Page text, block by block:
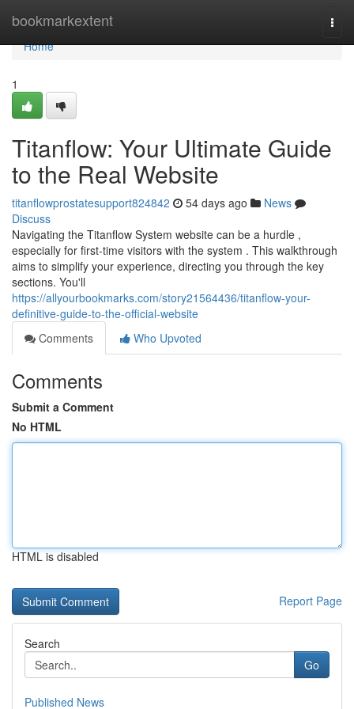
bookmarkextent
Home
Home
1
Titanflow: Your Ultimate Guide
to the Real Website
titanflowprostatesupport824842 54 days ago
News
Discuss
Navigating the Titanflow System website can be a hurdle ,
especially for first-time visitors with the system . This walkthrough
aims to simplify your experience, directing you through the key
sections. You'll
https://allyourbookmarks.com/story21564436/titanflow-your-
definitive-guide-to-the-official-website
Comments
Who Upvoted
Comments
Submit a Comment
No HTML
HTML is disabled
Report Page
Search
Go
Published News